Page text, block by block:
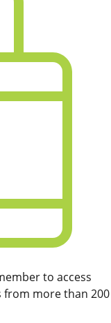
to access
more than 200